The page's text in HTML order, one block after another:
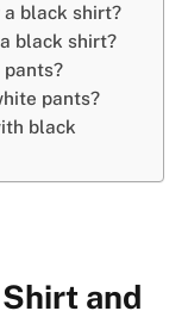
black shirt?
black shirt?
pants?
black
and